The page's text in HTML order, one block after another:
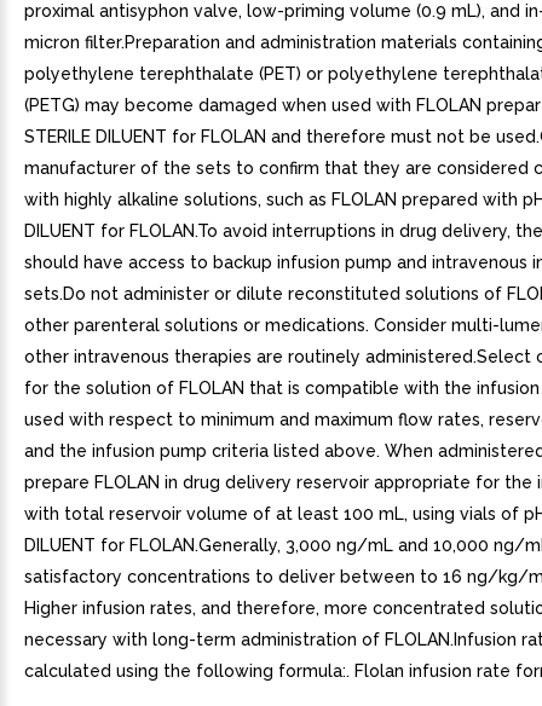
proximal antisyphon valve, low-priming volume (0.9 mL), and
micron filter.Preparation and administration materials
polyethylene terephthalate (PET) or polyethylene
(PETG) may become damaged when used with FLOLAN
STERILE DILUENT for FLOLAN and therefore must not be
manufacturer of the sets to confirm that they are considered
with highly alkaline solutions, such as FLOLAN prepared with pH
DILUENT for FLOLAN.To avoid interruptions in drug delivery,
should have access to backup infusion pump and intravenous
sets.Do not administer or dilute reconstituted solutions of
other parenteral solutions or medications. Consider multi-
other intravenous therapies are routinely administered.Select
for the solution of FLOLAN that is compatible with the
used with respect to minimum and maximum flow rates,
and the infusion pump criteria listed above. When
prepare FLOLAN in drug delivery reservoir appropriate for the
with total reservoir volume of at least 100 mL, using vials of pH
DILUENT for FLOLAN.Generally, 3,000 ng/mL and 10,000 ng/
satisfactory concentrations to deliver between to 16 ng/kg/
Higher infusion rates, and therefore, more concentrated
necessary with long-term administration of FLOLAN.Infusion
calculated using the following formula:. Flolan infusion rate